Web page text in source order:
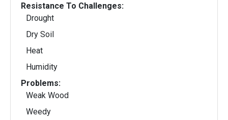
Resistance To Challenges:
Drought
Dry Soil
Heat
Humidity
Problems:
Weak Wood
Weedy